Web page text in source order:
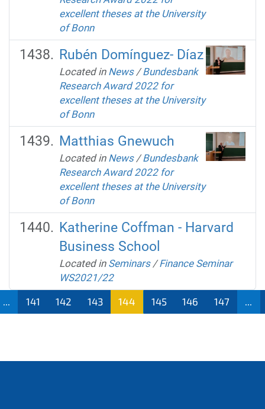
excellent theses at the University
of Bonn
Rubén Domínguez- Díaz
Located in News /Bundesbank
Research Award 2022 for
excellent theses at the University
of Bonn
Matthias Gnewuch
Located in News /Bundesbank
Research Award 2022 for
excellent theses at the University
of Bonn
Katherine Coffman - Harvard
Business School
Located in Seminars /Finance Seminar
WS2021/22
... 141 142 143 144 145 146 147 ...